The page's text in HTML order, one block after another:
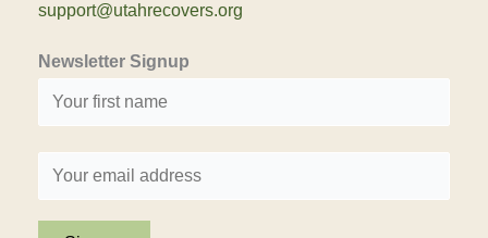
support@utahrecovers.org
Newsletter Signup